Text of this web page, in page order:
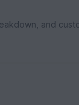
and